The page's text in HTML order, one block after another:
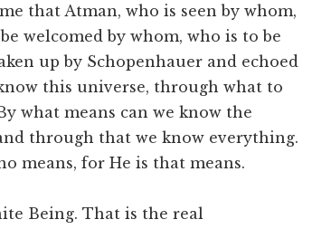
that Atman, who is seen by whom,
welcomed by whom, who is to be
up by Schopenhauer and echoed
this universe, through what to
what means can we know the
through that we know everything.
means, for He is that means.
Being. That is the real